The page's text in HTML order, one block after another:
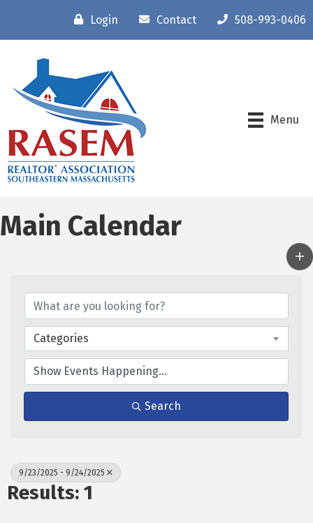
Login Contact 508-993-0406
Menu
Main Calendar
Categories
Search
9/23/2025 - 9/24/2025
Results: 1